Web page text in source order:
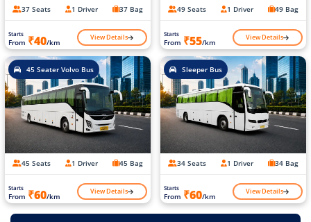
37 Seats 1 Driver 37 Bag
Starts
From ₹40/km View Details
49 Seats 1 Driver 49 Bag
Starts
From ₹55/km View Details
45 Seater Volvo Bus
45 Seats 1 Driver 45 Bag
Starts
From ₹60/km View Details
Sleeper Bus
34 Seats 1 Driver 34 Bag
Starts
From ₹60/km View Details